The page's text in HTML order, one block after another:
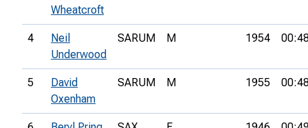
Wheatcroft
4
Neil
Underwood
SARUM M 1954
5
David
Oxenham
SARUM M 1955